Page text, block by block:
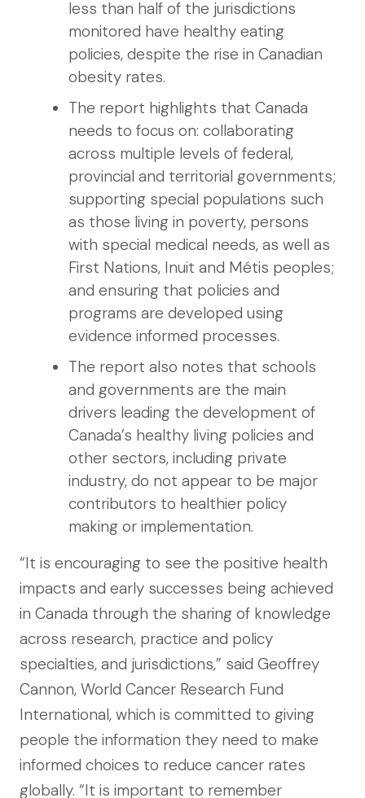
less than half of the jurisdictions
monitored have healthy eating
policies, despite the rise in Canadian
obesity rates.
The report highlights that Canada
needs to focus on: collaborating
across multiple levels of federal,
provincial and territorial governments;
supporting special populations such
as those living in poverty, persons
with special medical needs, as well as
First Nations, Inuit and Métis peoples;
and ensuring that policies and
programs are developed using
evidence informed processes.
The report also notes that schools
and governments are the main
drivers leading the development of
Canada’s healthy living policies and
other sectors, including private
industry, do not appear to be major
contributors to healthier policy
making or implementation.
“It is encouraging to see the positive health
impacts and early successes being achieved
in Canada through the sharing of knowledge
across research, practice and policy
specialties, and jurisdictions,” said Geoffrey
Cannon, World Cancer Research Fund
International, which is committed to giving
people the information they need to make
informed choices to reduce cancer rates
globally. “It is important to remember